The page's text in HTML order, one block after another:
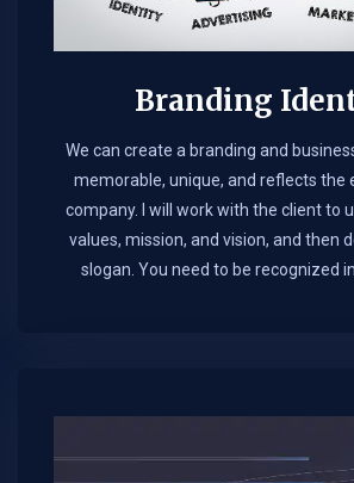
Branding
We can create a branding and
memorable, unique, and reflects the
company. I will work with the client to
values, mission, and vision, and then
slogan. You need to be recognized